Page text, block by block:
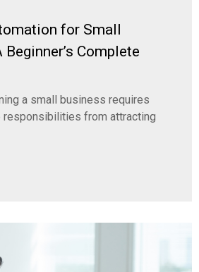
for Small
Complete
a small business requires
responsibilities from attracting